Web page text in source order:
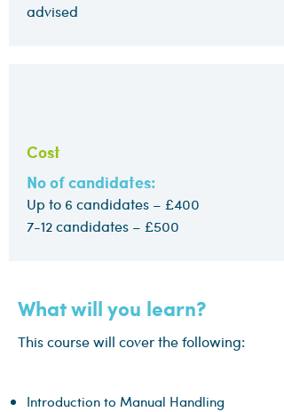
advised
Cost
No of candidates:
Up to 6 candidates – £400
7-12 candidates – £500​
What will you learn?
This course will cover the following:
Introduction to Manual Handling